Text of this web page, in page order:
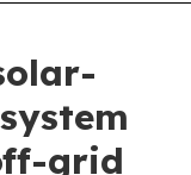
grid